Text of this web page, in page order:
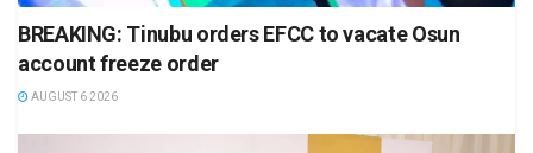
BREAKING: Tinubu orders EFCC to vacate Osun
account freeze order
AUGUST 6 2026